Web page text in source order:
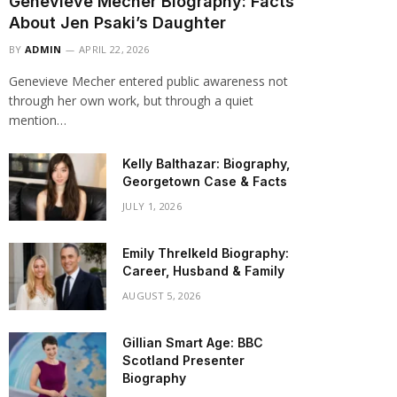
About Jen Psaki’s Daughter
BY ADMIN APRIL 22, 2026
Genevieve Mecher entered public awareness not
through her own work, but through a quiet
mention…
Kelly Balthazar: Biography,
Georgetown Case & Facts
JULY 1, 2026
Emily Threlkeld Biography:
Career, Husband & Family
AUGUST 5, 2026
Gillian Smart Age: BBC
Scotland Presenter
Biography